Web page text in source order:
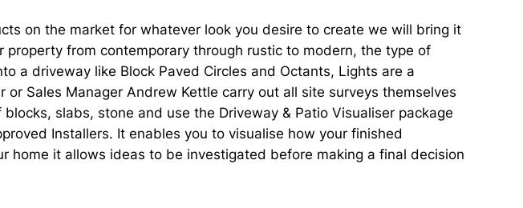
on the market for whatever look you desire to create we will bring it
from contemporary through rustic to modern, the type of
a driveway like Block Paved Circles and Octants, Lights are a
Sales Manager Andrew Kettle carry out all site surveys themselves
slabs, stone and use the Driveway & Patio Visualiser package
Installers. It enables you to visualise how your finished
it allows ideas to be investigated before making a final decision